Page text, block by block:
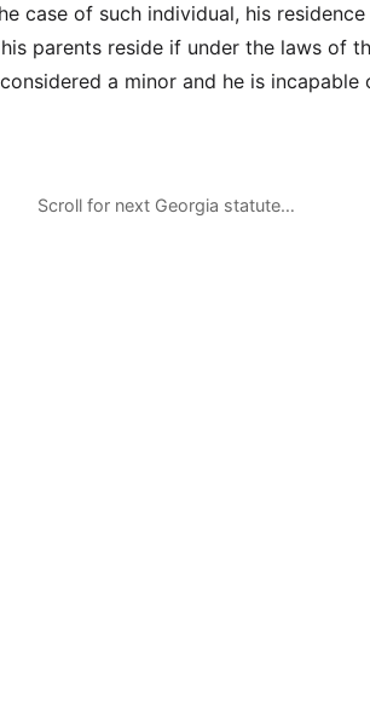
case of such individual, his
parents reside if under the laws of
a minor and he is incapable
Scroll for next Georgia statute…